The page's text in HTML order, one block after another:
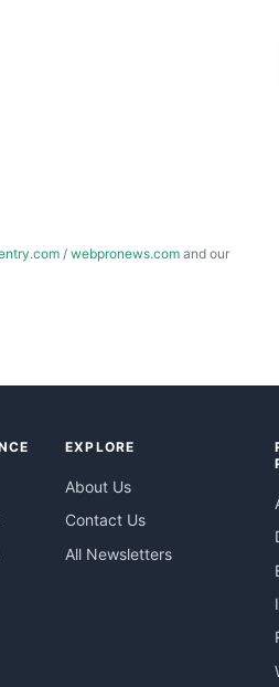
/ webpronews.com and our
EXPLORE
About Us
Contact Us
All Newsletters